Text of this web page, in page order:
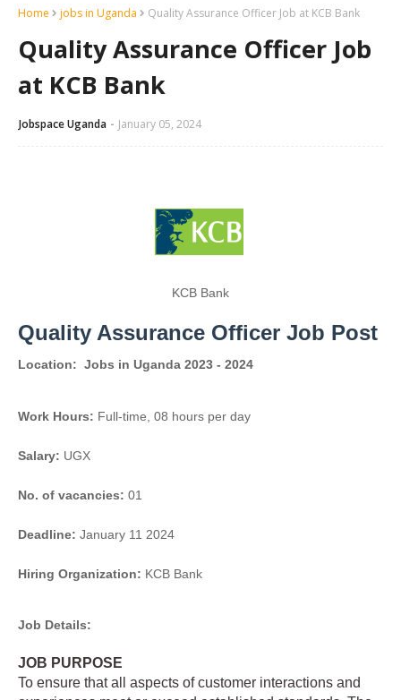
Home jobs in Uganda Quality Assurance Officer Job at KCB Bank
Quality Assurance Officer Job
at KCB Bank
Jobspace Uganda January 05, 2024
KCB Bank
Quality Assurance Officer Job Post
Location: Jobs in Uganda 2023 - 2024
Work Hours: Full-time, 08 hours per day
Salary: UGX
No. of vacancies: 01
Deadline: January 11 2024
Hiring Organization: KCB Bank
Job Details:
JOB PURPOSE
To ensure that all aspects of customer interactions and